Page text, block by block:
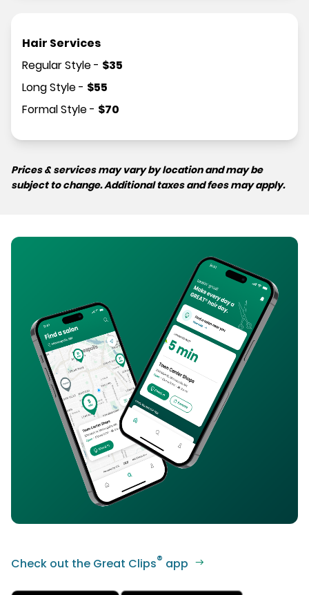
Hair Services
Regular Style- $35
Long Style- $55
Formal Style- $70
Prices & services may vary by location and may be
subject to change. Additional taxes and fees may apply.
Check out the Great Clips® app